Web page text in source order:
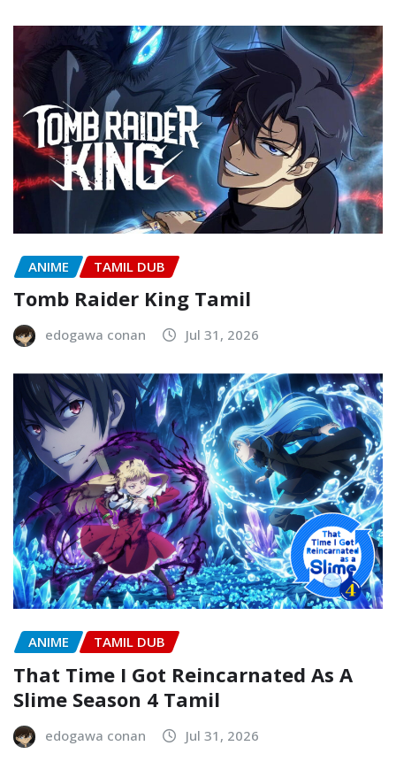
ANIME TAMIL DUB
Tomb Raider King Tamil
edogawa conan Jul 31, 2026
ANIME TAMIL DUB
That Time I Got Reincarnated As A
Slime Season 4 Tamil
edogawa conan Jul 31, 2026